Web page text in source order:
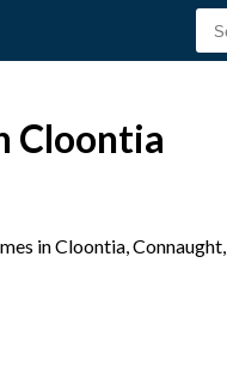
Cloontia
in Cloontia,